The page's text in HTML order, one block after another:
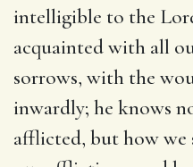
intelligible to the
acquainted with all
sorrows, with the
inwardly; he knows
afflicted, but how we